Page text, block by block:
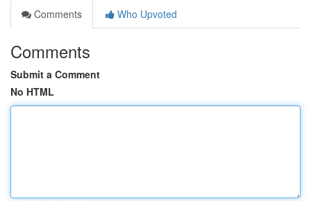
Comments
Who Upvoted
Comments
Submit a Comment
No HTML